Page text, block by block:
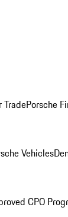
TradePorsche
Vehicles
CPO